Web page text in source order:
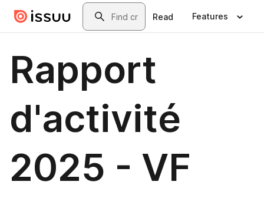
Skip to main contentSearch
Read Features
Rapport
d'activité
2025 - VF